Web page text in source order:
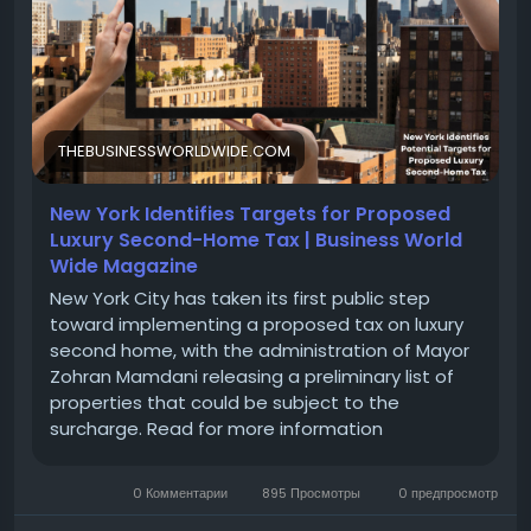
home-tax/
#LuxuryRealEstate #SecondHome#TaxStrategy
#InvestmentProperty#LuxuryLiving
#RealEstateInvesting#WealthManagement
#TaxPlanning#VacationHome#FinancialFreedom
#PropertyTaxes#HomeInvestment
THEBUSINESSWORLDWIDE.COM
New York Identifies Targets for Proposed
Luxury Second-Home Tax | Business World
Wide Magazine
New York City has taken its first public step
toward implementing a proposed tax on luxury
second home, with the administration of Mayor
Zohran Mamdani releasing a preliminary list of
properties that could be subject to the
surcharge. Read for more information
0 Комментарии 895 Просмотры 0 предпросмотр